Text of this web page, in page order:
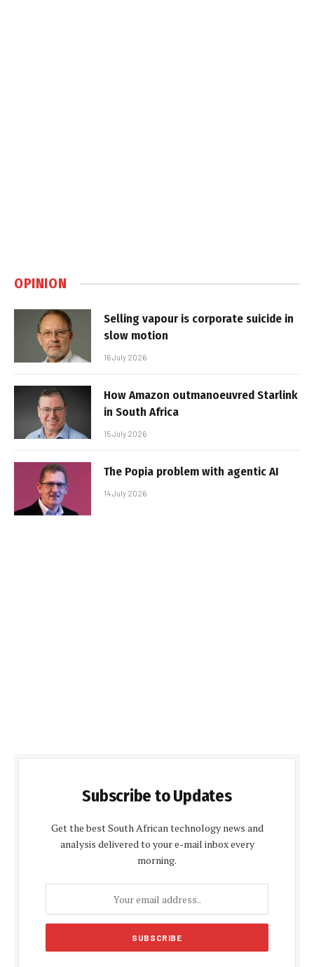
OPINION
Selling vapour is corporate suicide in
slow motion
16 July 2026
How Amazon outmanoeuvred Starlink
in South Africa
15 July 2026
The Popia problem with agentic AI
14 July 2026
Subscribe to Updates
Get the best South African technology news and
analysis delivered to your e-mail inbox every
morning.